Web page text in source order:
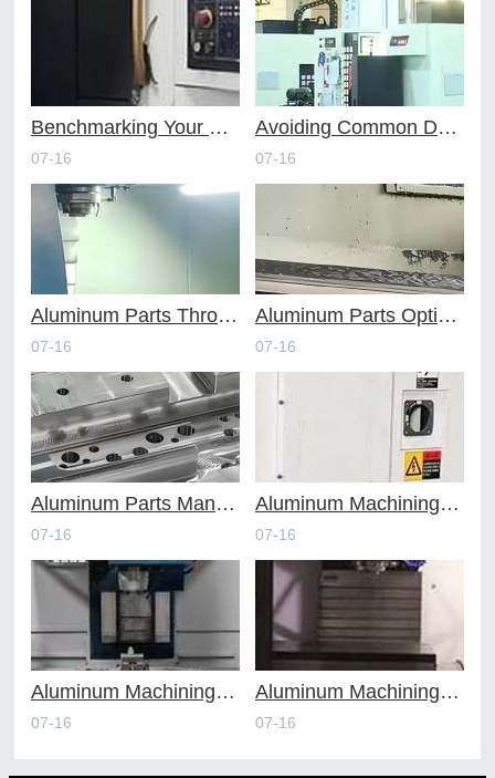
Benchmarking Your Costs with Industry Standards for Online CNC Machining
07-16
Avoiding Common Design Pitfalls with Help from CNC Machining Services
07-16
Aluminum Parts Through Professional Online CNC Machining
07-16
Aluminum Parts Optimization in Online CNC Machining
07-16
Aluminum Parts Manufacturing Through Online CNC Machining
07-16
Aluminum Machining Strategies with Professional CNC Machining Services
07-16
Aluminum Machining Specialists in the Online CNC Machining Space
07-16
Aluminum Machining Made Simple with Online CNC Machining Services
07-16